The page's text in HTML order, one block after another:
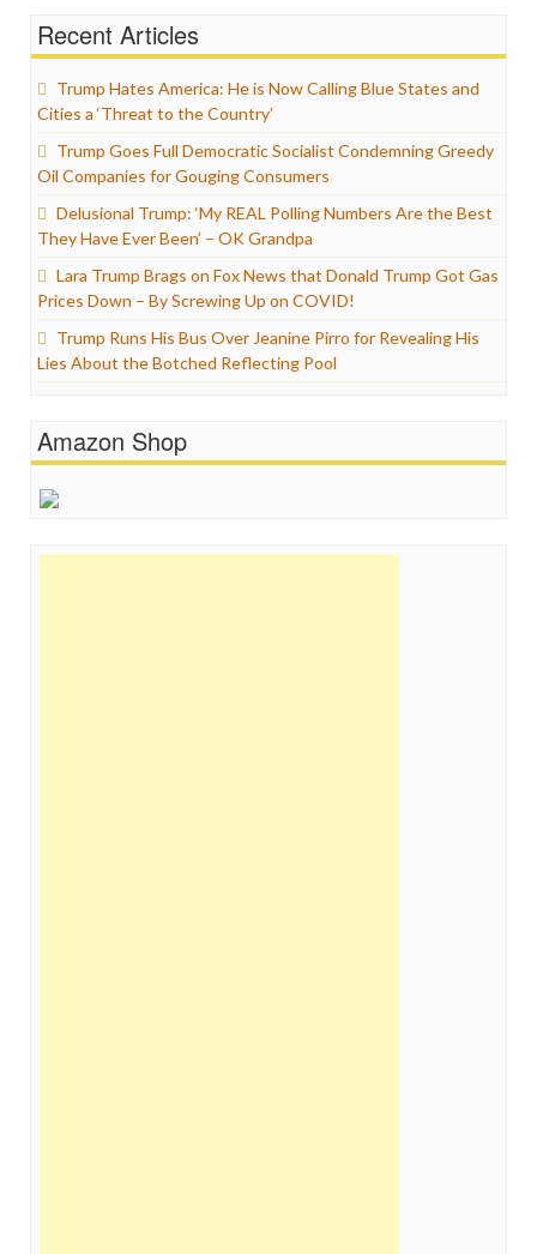
Recent Articles
Trump Hates America: He is Now Calling Blue States and
Cities a ‘Threat to the Country’
Trump Goes Full Democratic Socialist Condemning Greedy
Oil Companies for Gouging Consumers
Delusional Trump: ‘My REAL Polling Numbers Are the Best
They Have Ever Been’ – OK Grandpa
Lara Trump Brags on Fox News that Donald Trump Got Gas
Prices Down – By Screwing Up on COVID!
Trump Runs His Bus Over Jeanine Pirro for Revealing His
Lies About the Botched Reflecting Pool
Amazon Shop